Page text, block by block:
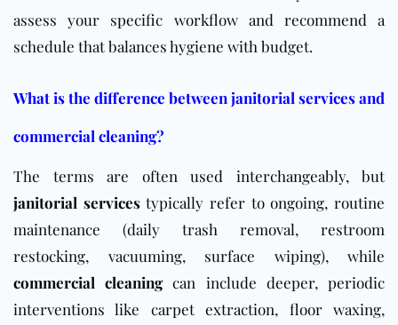
assess your specific workflow and recommend a
schedule that balances hygiene with budget.
What is the difference between janitorial services and
commercial cleaning?
The terms are often used interchangeably, but
janitorial servicestypically refer to ongoing, routine
maintenance (daily trash removal, restroom
restocking, vacuuming, surface wiping), while
commercial cleaningcan include deeper, periodic
interventions like carpet extraction, floor waxing,